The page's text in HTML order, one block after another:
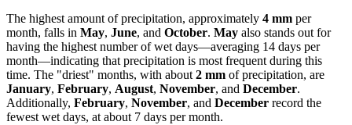
The highest amount of precipitation, approximately 4 mm per
month, falls in May, June, and October. May also stands out for
having the highest number of wet days—averaging 14 days per
month—indicating that precipitation is most frequent during this
time. The "driest" months, with about 2 mm of precipitation, are
January, February, August, November, and December.
Additionally, February, November, and December record the
fewest wet days, at about 7 days per month.